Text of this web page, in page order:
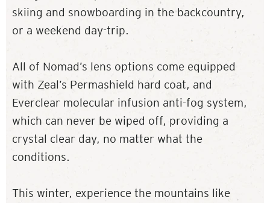
skiing and snowboarding in the backcountry,
or a weekend day-trip.
All of Nomad’s lens options come equipped
with Zeal’s Permashield hard coat, and
Everclear molecular infusion anti-fog system,
which can never be wiped off, providing a
crystal clear day, no matter what the
conditions.
This winter, experience the mountains like